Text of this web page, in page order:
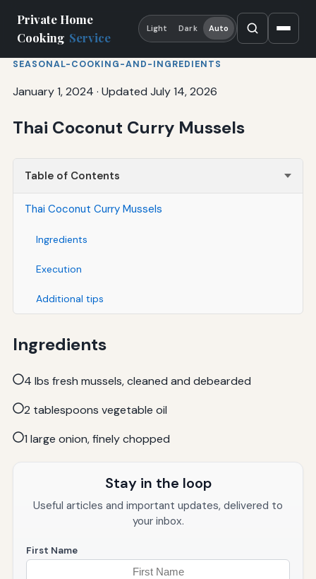
Private Home
Cooking Service
Light Dark Auto
SEASONAL-COOKING-AND-INGREDIENTS
January 1, 2024 · Updated July 14, 2026
Thai Coconut Curry Mussels
Table of Contents
Thai Coconut Curry Mussels
Ingredients
Execution
Additional tips
Ingredients
4 lbs fresh mussels, cleaned and debearded
2 tablespoons vegetable oil
1 large onion, finely chopped
Stay in the loop
Useful articles and important updates, delivered to
your inbox.
First Name